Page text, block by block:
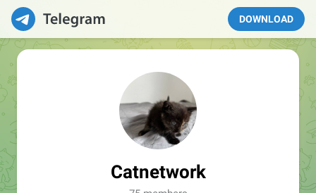
DOWNLOAD
Catnetwork